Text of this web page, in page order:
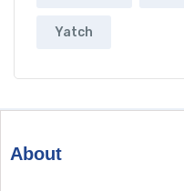
Yatch
About